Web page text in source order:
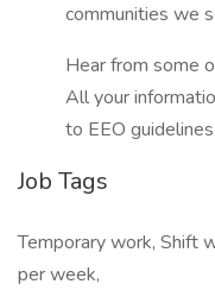
communities we
Hear from some
All your
to EEO guidelines.
Job Tags
Temporary work, Shift
per week,